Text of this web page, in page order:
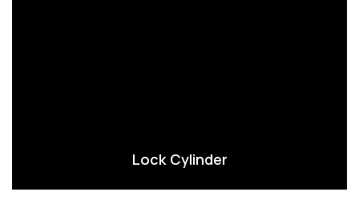
Lock Cylinder